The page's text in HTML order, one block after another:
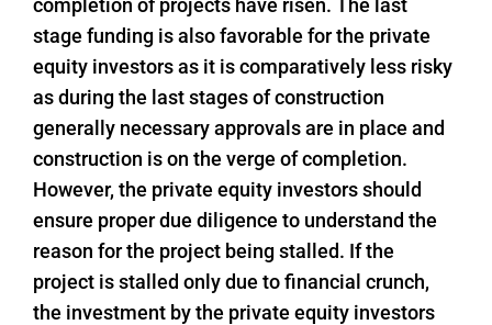
stage funding is also favorable for the private
equity investors as it is comparatively less risky
as during the last stages of construction
generally necessary approvals are in place and
construction is on the verge of completion.
However, the private equity investors should
ensure proper due diligence to understand the
reason for the project being stalled. If the
project is stalled only due to financial crunch,
the investment by the private equity investors